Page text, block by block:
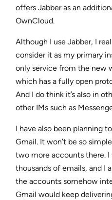
offers Jabber as an
OwnCloud.
Although I use Jabber, I
consider it as my primary
only service from the new
which has a fully open
And I do think it’s also in
other IMs such as
I have also been planning
Gmail. It won’t be so
two more accounts there.
thousands of emails, and I
the accounts somehow
Gmail would keep